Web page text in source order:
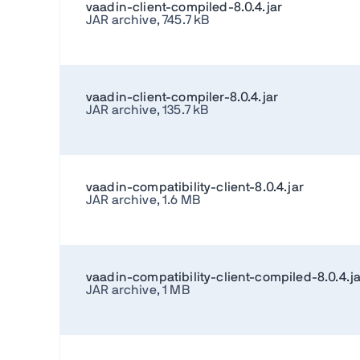
vaadin-client-compiled-8.0.4.jar
JAR archive, 745.7 kB
vaadin-client-compiler-8.0.4.jar
JAR archive, 135.7 kB
vaadin-compatibility-client-8.0.4.jar
JAR archive, 1.6 MB
vaadin-compatibility-client-compiled-
JAR archive, 1 MB